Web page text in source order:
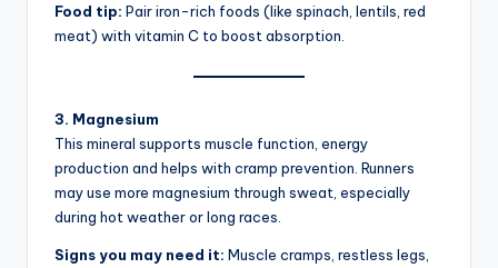
Food tip: Pair iron-rich foods (like spinach, lentils, red
meat) with vitamin C to boost absorption.
3. Magnesium
This mineral supports muscle function, energy
production and helps with cramp prevention. Runners
may use more magnesium through sweat, especially
during hot weather or long races.
Signs you may need it: Muscle cramps, restless legs,